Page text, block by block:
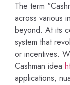
The term
across various
beyond. At its
system that
or incentives.
Cashman idea
applications,